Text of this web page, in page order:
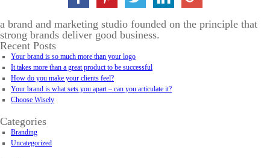
a brand and marketing studio founded on the principle that
strong brands deliver good business.
Recent Posts
Your brand is so much more than your logo
It takes more than a great product to be successful
How do you make your clients feel?
Your brand is what sets you apart – can you articulate it?
Choose Wisely
Categories
Branding
Uncategorized